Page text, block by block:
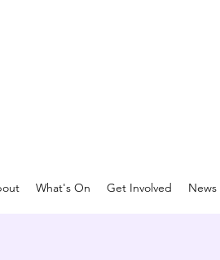
What's On Get Involved News